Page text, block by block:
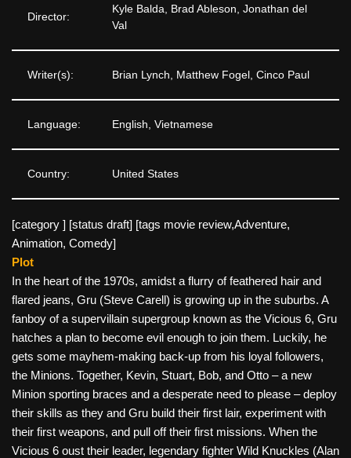
Director:
Kyle Balda, Brad Ableson, Jonathan del
Val
Writer(s): Brian Lynch, Matthew Fogel, Cinco Paul
Language: English, Vietnamese
Country: United States
[category ] [status draft] [tags movie review,Adventure,
Animation, Comedy]
Plot
In the heart of the 1970s, amidst a flurry of feathered hair and
flared jeans, Gru (Steve Carell) is growing up in the suburbs. A
fanboy of a supervillain supergroup known as the Vicious 6, Gru
hatches a plan to become evil enough to join them. Luckily, he
gets some mayhem-making back-up from his loyal followers,
the Minions. Together, Kevin, Stuart, Bob, and Otto – a new
Minion sporting braces and a desperate need to please – deploy
their skills as they and Gru build their first lair, experiment with
their first weapons, and pull off their first missions. When the
Vicious 6 oust their leader, legendary fighter Wild Knuckles (Alan